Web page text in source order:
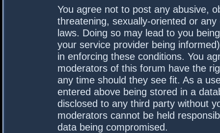
You agree not to post any abusive,
threatening, sexually-oriented or
laws. Doing so may lead to you
your service provider being
in enforcing these conditions. You
moderators of this forum have the
any time should they see fit. As a
entered above being stored in a
disclosed to any third party without
moderators cannot be held
data being compromised.